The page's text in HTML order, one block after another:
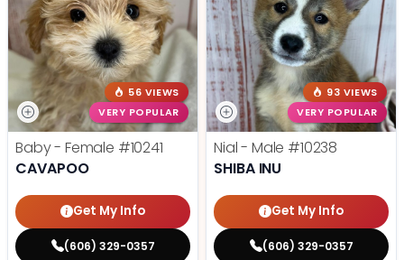
56 VIEWS
VERY POPULAR
Baby - Female #10241
CAVAPOO
Get My Info
(606) 329-0357
93 VIEWS
VERY POPULAR
Nial - Male #10238
SHIBA INU
Get My Info
(606) 329-0357